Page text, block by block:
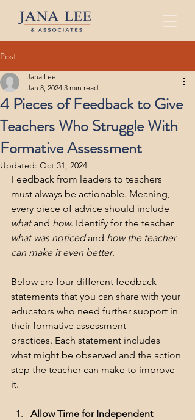
Post
4 Pieces of Feedback to Give
Teachers Who Struggle With
Formative Assessment
Jana Lee
Jan 8, 2024 3 min read
Updated: Oct 31, 2024
Feedback from leaders to teachers
must always be actionable. Meaning,
every piece of advice should include
what and how. Identify for the teacher
what was noticed and how the teacher
can make it even better.
Below are four different feedback
statements that you can share with your
educators who need further support in
their formative assessment
practices. Each statement includes
what might be observed and the action
step the teacher can make to improve
it.
Allow Time for Independent